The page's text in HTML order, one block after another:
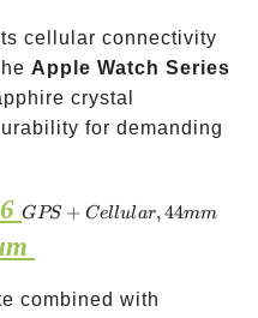
cellular connectivity
Apple Watch Series
crystal
for demanding
GPS +
44mm
GPS + Cellular,44mm
combined with